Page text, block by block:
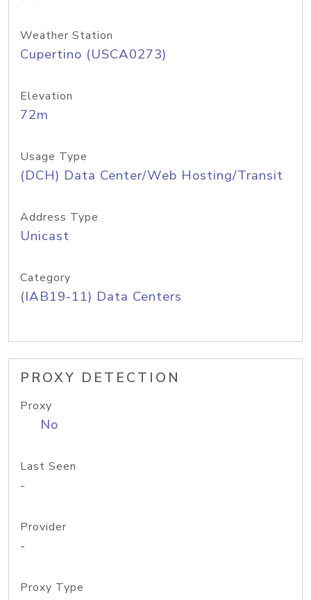
Weather Station
Cupertino (USCA0273)
Elevation
72m
Usage Type
(DCH) Data Center/Web Hosting/Transit
Address Type
Unicast
Category
(IAB19-11) Data Centers
PROXY DETECTION
Proxy
No
Last Seen
-
Provider
-
Proxy Type